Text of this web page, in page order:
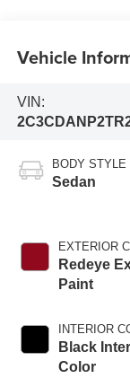
Vehicle
VIN:
BODY STYLE
Sedan
EXTERIOR
Redeye
Paint
INTERIOR
Black
Color